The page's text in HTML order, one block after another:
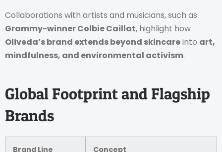
Collaborations with artists and musicians, such as
Grammy-winner Colbie Caillat, highlight how
Oliveda’s brand extends beyond skincareinto art,
mindfulness, and environmental activism.
Global Footprint and Flagship
Brands
Brand Line Concept